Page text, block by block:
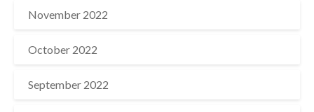
November 2022
October 2022
September 2022